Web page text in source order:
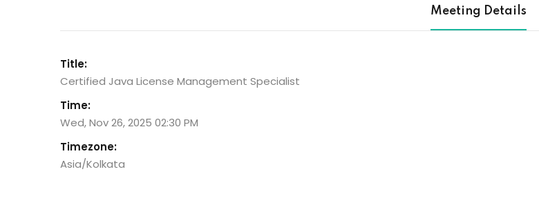
Meeting Details
Title:
Certified Java License Management Specialist
Time:
Wed, Nov 26, 2025 02:30 PM
Timezone:
Asia/Kolkata